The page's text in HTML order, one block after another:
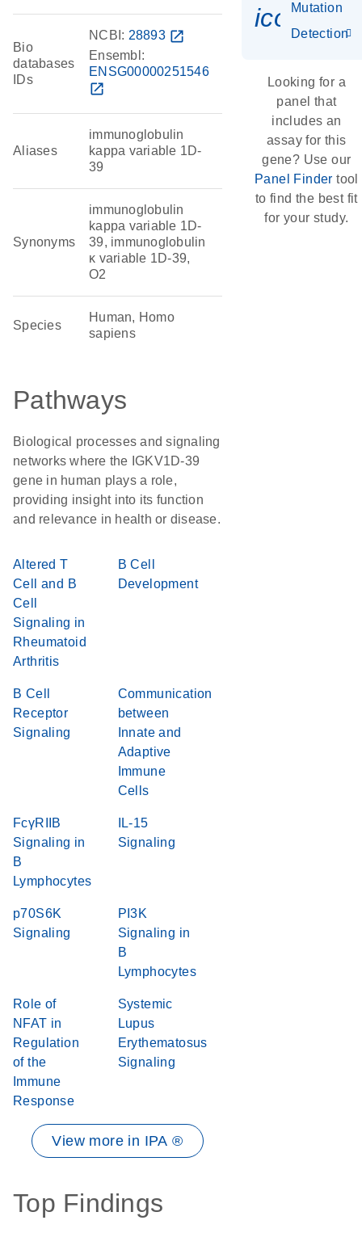
Bio
databases
IDs
NCBI: 28893 open_in_new
Ensembl:
ENSG00000251546
open_in_new
Aliases
immunoglobulin
kappa variable 1D-
39
Synonyms
immunoglobulin
kappa variable 1D-
39, immunoglobulin
κ variable 1D-39,
O2
Species
Human, Homo
sapiens
Pathways
Biological processes and signaling
networks where the IGKV1D-39
gene in human plays a role,
providing insight into its function
and relevance in health or disease.
Altered T
Cell and B
Cell
Signaling in
Rheumatoid
Arthritis
B Cell
Development
B Cell
Receptor
Signaling
Communication
between
Innate and
Adaptive
Immune
Cells
FcγRIIB
Signaling in
B
Lymphocytes
IL-15
Signaling
p70S6K
Signaling
PI3K
Signaling in
B
Lymphocytes
Role of
NFAT in
Regulation
of the
Immune
Response
Systemic
Lupus
Erythematosus
Signaling
View more in IPA ®
Top Findings
Mutation
Detection
Looking for a
panel that
includes an
assay for this
gene? Use our
Panel Finder tool
to find the best fit
for your study.